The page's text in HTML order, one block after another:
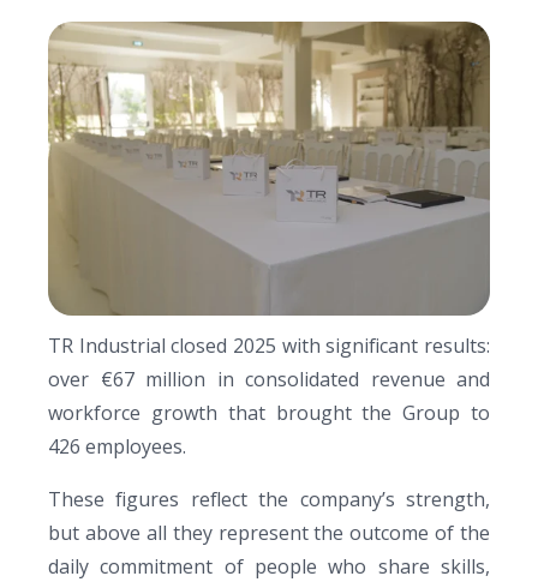
TR Industrial closed 2025 with significant results:
over €67 million in consolidated revenue and
workforce growth that brought the Group to
426 employees.
These figures reflect the company’s strength,
but above all they represent the outcome of the
daily commitment of people who share skills,